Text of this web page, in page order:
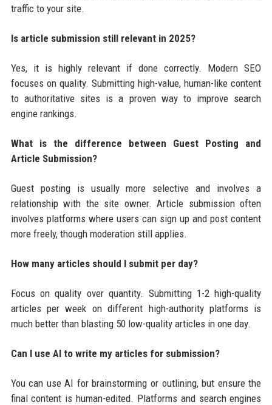
traffic to your site.
Is article submission still relevant in 2025?
Yes, it is highly relevant if done correctly. Modern SEO
focuses on quality. Submitting high-value, human-like content
to authoritative sites is a proven way to improve search
engine rankings.
What is the difference between Guest Posting and
Article Submission?
Guest posting is usually more selective and involves a
relationship with the site owner. Article submission often
involves platforms where users can sign up and post content
more freely, though moderation still applies.
How many articles should I submit per day?
Focus on quality over quantity. Submitting 1-2 high-quality
articles per week on different high-authority platforms is
much better than blasting 50 low-quality articles in one day.
Can I use AI to write my articles for submission?
You can use AI for brainstorming or outlining, but ensure the
final content is human-edited. Platforms and search engines